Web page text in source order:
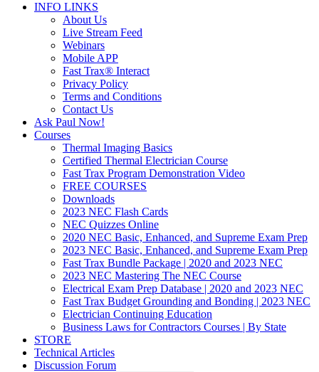
INFO LINKS
About Us
Live Stream Feed
Webinars
Mobile APP
Fast Trax® Interact
Privacy Policy
Terms and Conditions
Contact Us
Ask Paul Now!
Courses
Thermal Imaging Basics
Certified Thermal Electrician Course
Fast Trax Program Demonstration Video
FREE COURSES
Downloads
2023 NEC Flash Cards
NEC Quizzes Online
2020 NEC Basic, Enhanced, and Supreme Exam Prep
2023 NEC Basic, Enhanced, and Supreme Exam Prep
Fast Trax Bundle Package | 2020 and 2023 NEC
2023 NEC Mastering The NEC Course
Electrical Exam Prep Database | 2020 and 2023 NEC
Fast Trax Budget Grounding and Bonding | 2023 NEC
Electrician Continuing Education
Business Laws for Contractors Courses | By State
STORE
Technical Articles
Discussion Forum